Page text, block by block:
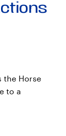
the Horse
to a